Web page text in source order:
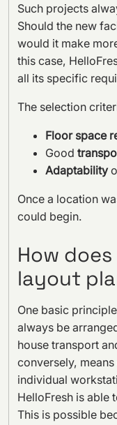
Such projects
Should the new
would it make
this case,
all its specific
The selection
Floor space
Good
Adaptability
Once a location
could begin.
How
layout
One basic
always be
house transport
conversely,
individual
HelloFresh is able
This is possible